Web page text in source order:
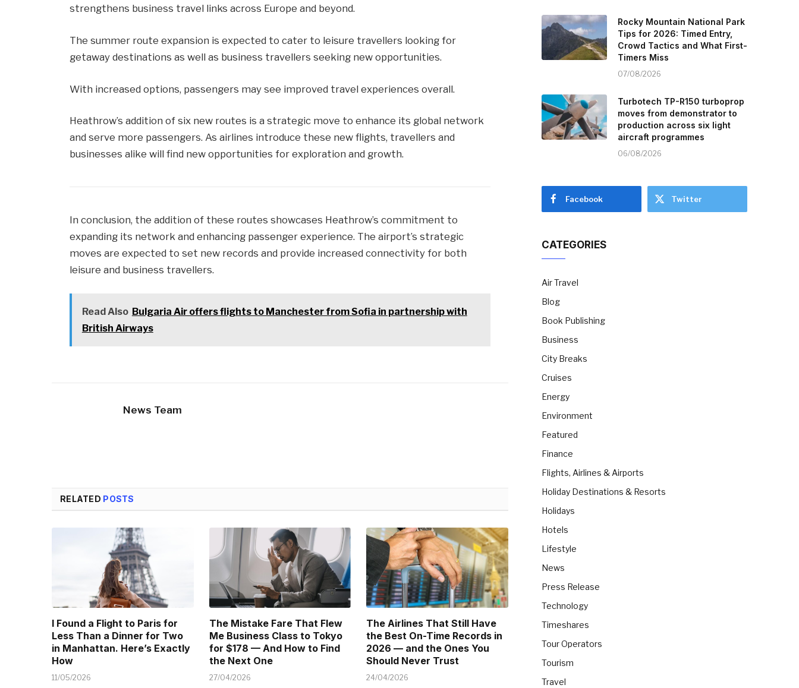
strengthens business travel links across Europe and beyond.
The summer route expansion is expected to cater to leisure travellers looking for
getaway destinations as well as business travellers seeking new opportunities.
With increased options, passengers may see improved travel experiences overall.
Heathrow’s addition of six new routes is a strategic move to enhance its global network
and serve more passengers. As airlines introduce these new flights, travellers and
businesses alike will find new opportunities for exploration and growth.
In conclusion, the addition of these routes showcases Heathrow’s commitment to
expanding its network and enhancing passenger experience. The airport’s strategic
moves are expected to set new records and provide increased connectivity for both
leisure and business travellers.
Read Also Bulgaria Air offers flights to Manchester from Sofia in partnership with
British Airways
News Team
RELATED POSTS
I Found a Flight to Paris for
Less Than a Dinner for Two
in Manhattan. Here’s Exactly
How
11/05/2026
The Mistake Fare That Flew
Me Business Class to Tokyo
for $178 — And How to Find
the Next One
27/04/2026
The Airlines That Still Have
the Best On-Time Records in
2026 — and the Ones You
Should Never Trust
24/04/2026
Rocky Mountain National Park
Tips for 2026: Timed Entry,
Crowd Tactics and What First-
Timers Miss
07/08/2026
Turbotech TP-R150 turboprop
moves from demonstrator to
production across six light
aircraft programmes
06/08/2026
Facebook Twitter
CATEGORIES
Air Travel
Blog
Book Publishing
Business
City Breaks
Cruises
Energy
Environment
Featured
Finance
Flights, Airlines & Airports
Holiday Destinations & Resorts
Holidays
Hotels
Lifestyle
News
Press Release
Technology
Timeshares
Tour Operators
Tourism
Travel